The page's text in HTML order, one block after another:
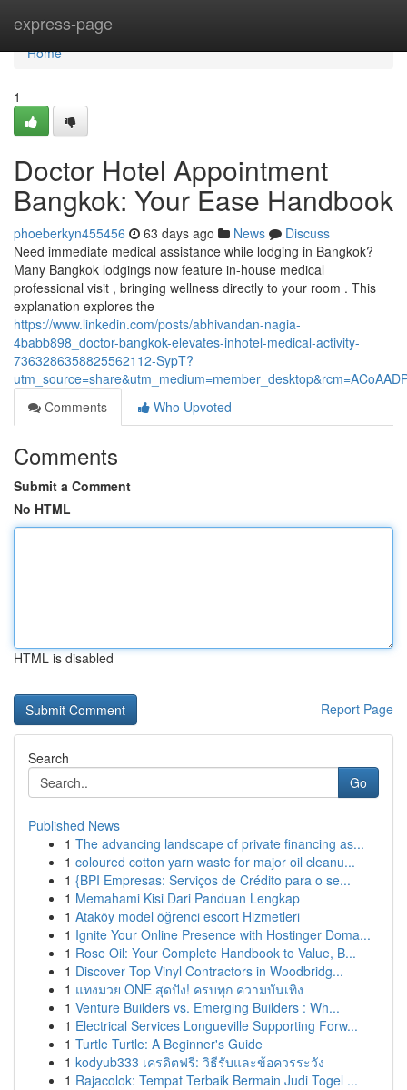
express-page
Home
Home
1
Doctor Hotel Appointment
Bangkok: Your Ease Handbook
phoeberkyn455456 63 days ago News
Discuss
Need immediate medical assistance while lodging in Bangkok?
Many Bangkok lodgings now feature in-house medical
professional visit , bringing wellness directly to your room . This
explanation explores the
https://www.linkedin.com/posts/abhivandan-nagia-
4babb898_doctor-bangkok-elevates-inhotel-medical-activity-
7363286358825562112-SypT?
Comments
Who Upvoted
Comments
Submit a Comment
No HTML
HTML is disabled
Report Page
Search
Go
Published News
1 The advancing landscape of private financing as...
1 coloured cotton yarn waste for major oil cleanu...
1 {BPI Empresas: Serviços de Crédito para o se...
1 Memahami Kisi Dari Panduan Lengkap
1 Ataköy model öğrenci escort Hizmetleri
1 Ignite Your Online Presence with Hostinger Doma...
1 Rose Oil: Your Complete Handbook to Value, B...
1 Discover Top Vinyl Contractors in Woodbridg...
1 แทงมวย ONE สุดปัง! ครบทุก ความบันเทิง
1 Venture Builders vs. Emerging Builders : Wh...
1 Electrical Services Longueville Supporting Forw...
1 Turtle Turtle: A Beginner's Guide
1 kodyub333 เครดิตฟรี: วิธีรับและข้อควรระวัง
1 Rajacolok: Tempat Terbaik Bermain Judi Togel ...